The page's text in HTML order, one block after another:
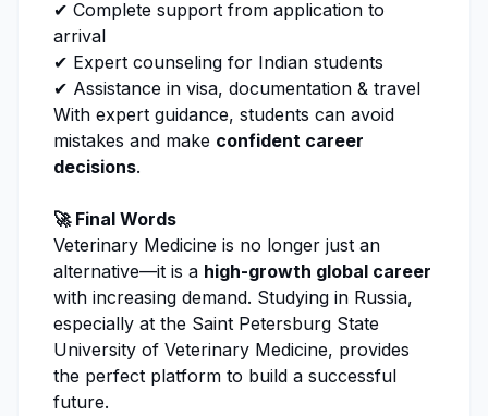
✔ Complete support from application to
arrival
✔ Expert counseling for Indian students
✔ Assistance in visa, documentation & travel
With expert guidance, students can avoid
mistakes and make confident career
decisions.
🚀 Final Words
Veterinary Medicine is no longer just an
alternative—it is a high-growth global career
with increasing demand. Studying in Russia,
especially at the Saint Petersburg State
University of Veterinary Medicine, provides
the perfect platform to build a successful
future.